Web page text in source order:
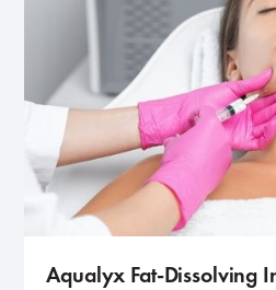
Aqualyx Fat-Dissolving